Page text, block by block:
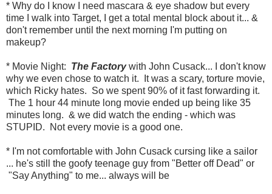
* Why do I know I need mascara & eye shadow but every
time I walk into Target, I get a total mental block about it... &
don't remember until the next morning I'm putting on
makeup?
* Movie Night: The Factorywith John Cusack... I don't know
why we even chose to watch it. It was a scary, torture movie,
which Ricky hates. So we spent 90% of it fast forwarding it.
The 1 hour 44 minute long movie ended up being like 35
minutes long. & we did watch the ending - which was
STUPID. Not every movie is a good one.
* I'm not comfortable with John Cusack cursing like a sailor
... he's still the goofy teenage guy from "Better off Dead" or
"Say Anything" to me... always will be